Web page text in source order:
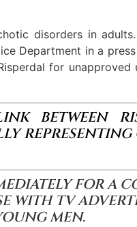
disorders in
Department in a
for unapproved
BETWEEN
FOR A
WITH TV
MEN.